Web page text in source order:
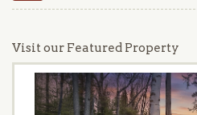
Visit our Featured Property